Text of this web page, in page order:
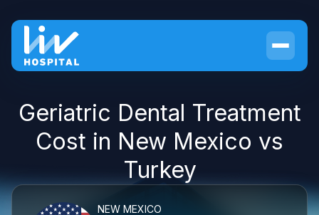
Geriatric Dental Treatment
Cost in New Mexico vs
Turkey
NEW MEXICO